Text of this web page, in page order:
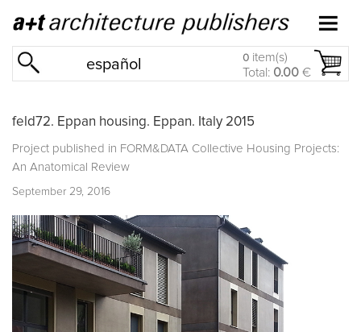
español 0 item(s)
Total: 0.00 €
feld72. Eppan housing. Eppan. Italy 2015
Project published in FORM&DATA Collective Housing Projects:
An Anatomical Review
September 29, 2016